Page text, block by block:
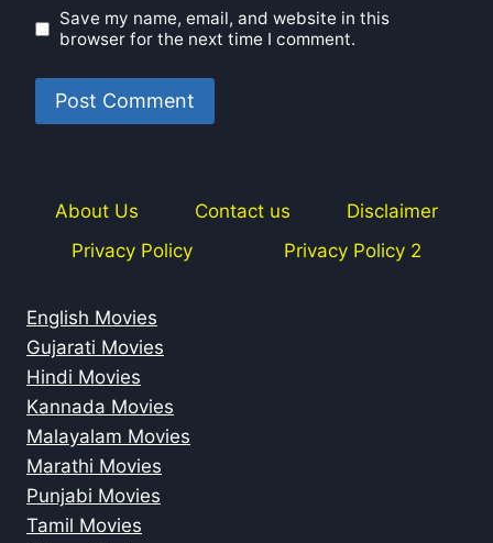
Save my name, email, and website in this
browser for the next time I comment.
About Us Contact us
Disclaimer
Privacy Policy
Privacy Policy 2
English Movies
Gujarati Movies
Hindi Movies
Kannada Movies
Malayalam Movies
Marathi Movies
Punjabi Movies
Tamil Movies